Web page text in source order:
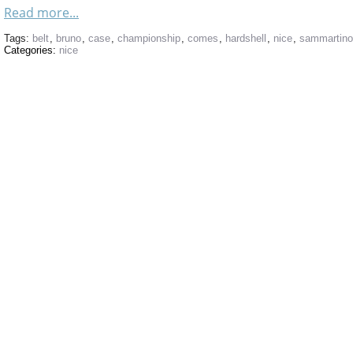
Read more...
Tags: belt, bruno, case, championship, comes , hardshell , nice, sammartino
Categories: nice